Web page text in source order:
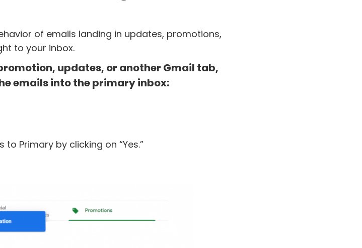
of emails landing in updates, promotions,
to your inbox.
updates, or another Gmail tab,
emails into the primary inbox:
Primary by clicking on “Yes.”